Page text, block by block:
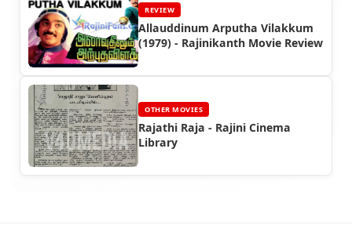
REVIEW
Allauddinum Arputha Vilakkum
(1979) - Rajinikanth Movie Review
OTHER MOVIES
Rajathi Raja - Rajini Cinema
Library